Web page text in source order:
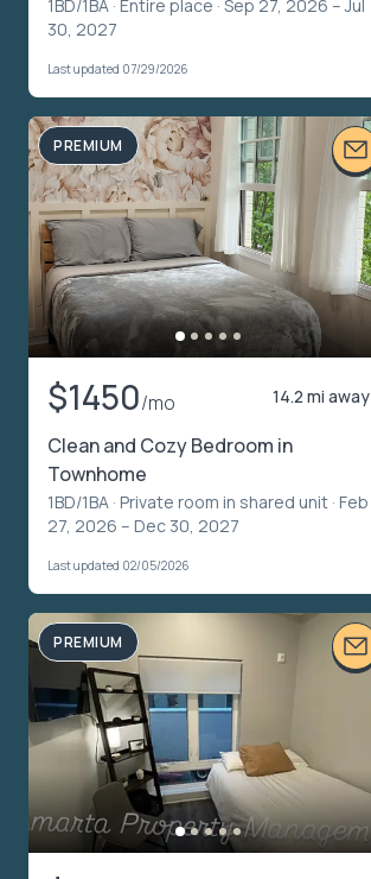
1BD/1BA · Entire place · Sep 27, 2026 – Jul
30, 2027
Last updated 07/29/2026
PREMIUM
$1450/mo 14.2 mi away
Clean and Cozy Bedroom in
Townhome
1BD/1BA · Private room in shared unit · Feb
27, 2026 – Dec 30, 2027
Last updated 02/05/2026
PREMIUM